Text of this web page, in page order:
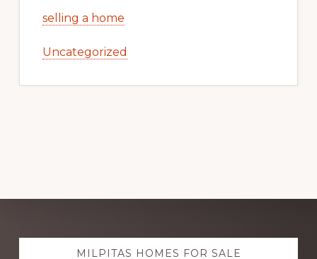
selling a home
Uncategorized
ExploreMILPITAS HOMES FOR SALE